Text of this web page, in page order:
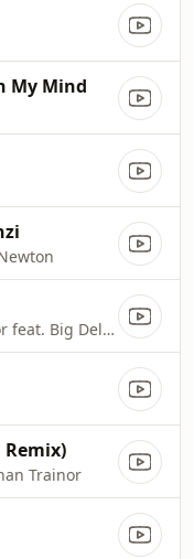
My Mind
Marsal Ventura & Aubør feat. Big Delvee
Trainor